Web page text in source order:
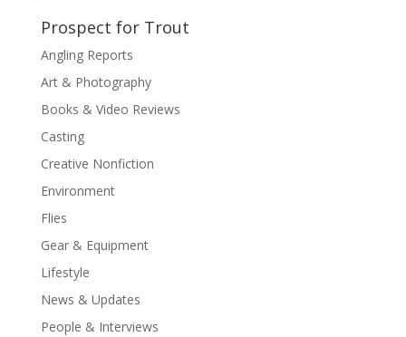
Prospect for Trout
Angling Reports
Art & Photography
Books & Video Reviews
Casting
Creative Nonfiction
Environment
Flies
Gear & Equipment
Lifestyle
News & Updates
People & Interviews